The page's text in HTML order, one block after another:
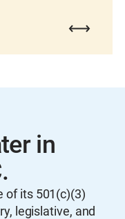
in
of its 501(c)(3)
legislative, and